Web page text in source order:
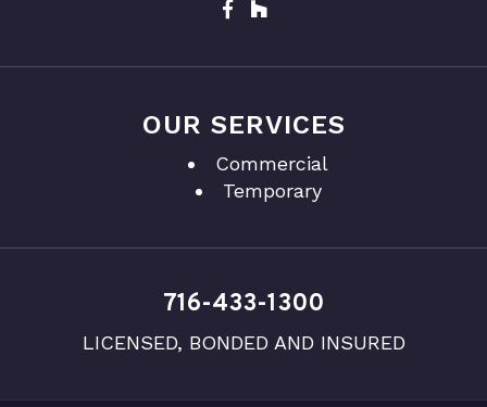
OUR SERVICES
Commercial
Temporary
716-433-1300
LICENSED, BONDED AND INSURED